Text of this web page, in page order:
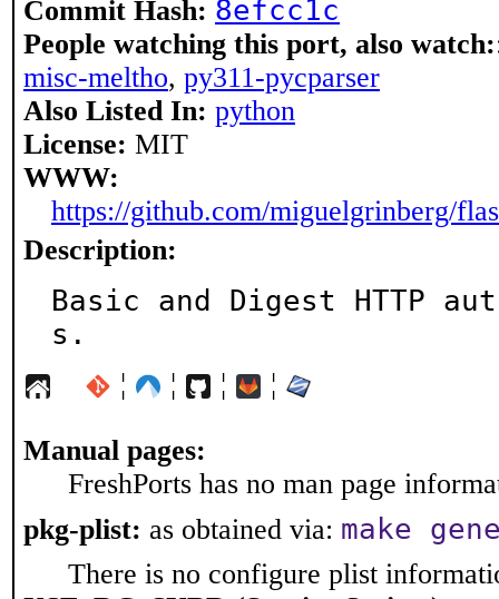
Commit Hash: 8efcc1c
People watching this port, also watch:
misc-meltho, py311-pycparser
Also Listed In: python
License: MIT
WWW:
https://github.com/miguelgrinberg/
Description:
Basic and Digest HTTP
s.
¦ ¦ ¦ ¦
Manual pages:
FreshPorts has no man page
pkg-plist: as obtained via: make
There is no configure plist